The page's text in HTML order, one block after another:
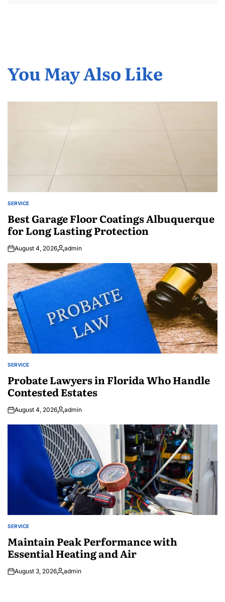
You May Also Like
POSTED
SERVICE
Best Garage Floor Coatings Albuquerque
for Long Lasting Protection
August 4, 2026Posted
admin
POSTED
SERVICE
Probate Lawyers in Florida Who Handle
Contested Estates
August 4, 2026Posted
admin
POSTED
SERVICE
Maintain Peak Performance with
Essential Heating and Air
August 3, 2026Posted
admin